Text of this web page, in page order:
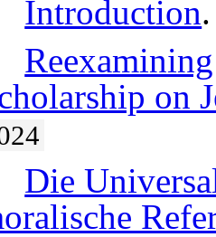
Introduction
on
Die